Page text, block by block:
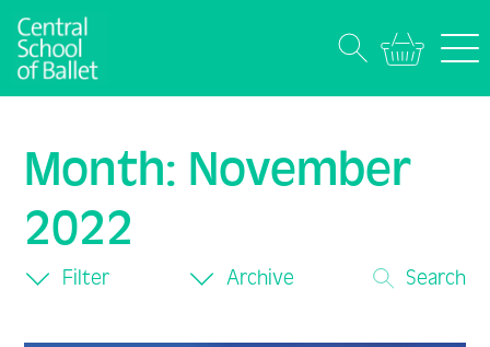
Month: November
2022
Filter Archive Search